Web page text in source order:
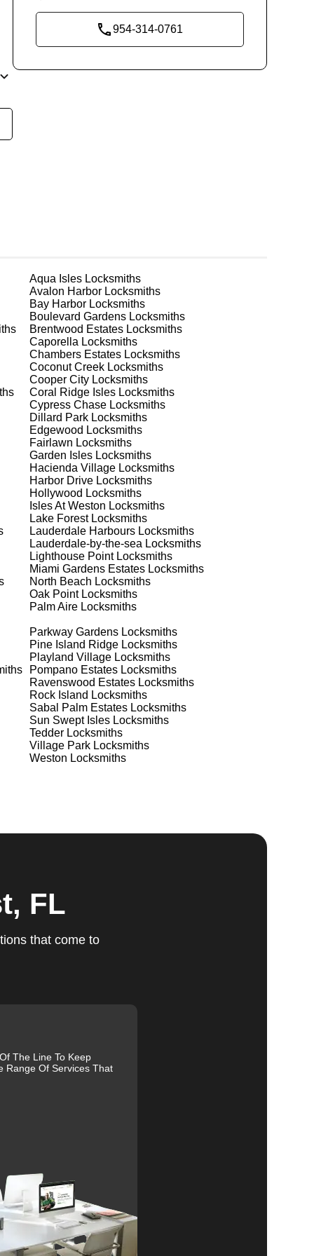
954-314-0761
Aqua Isles Locksmiths
Avalon Harbor Locksmiths
Bay Harbor Locksmiths
Boulevard Gardens Locksmiths
Brentwood Estates Locksmiths
Caporella Locksmiths
Chambers Estates Locksmiths
Coconut Creek Locksmiths
Cooper City Locksmiths
Coral Ridge Isles Locksmiths
Cypress Chase Locksmiths
Dillard Park Locksmiths
Edgewood Locksmiths
Fairlawn Locksmiths
Garden Isles Locksmiths
Hacienda Village Locksmiths
Harbor Drive Locksmiths
Hollywood Locksmiths
Isles At Weston Locksmiths
Lake ForestLocksmiths
Lauderdale Harbours Locksmiths
Lauderdale-by-the-sea Locksmiths
Lighthouse PointLocksmiths
Miami Gardens Estates Locksmiths
North Beach Locksmiths
Oak PointLocksmiths
Palm Aire Locksmiths
Parkway Gardens Locksmiths
Pine Island Ridge Locksmiths
Playland Village Locksmiths
Pompano Estates Locksmiths
Ravenswood Estates Locksmiths
Rock Island Locksmiths
Sabal Palm Estates Locksmiths
Sun Swept Isles Locksmiths
Tedder Locksmiths
Village Park Locksmiths
Weston Locksmiths
FL
that come to
The Line To Keep
Range Of Services That